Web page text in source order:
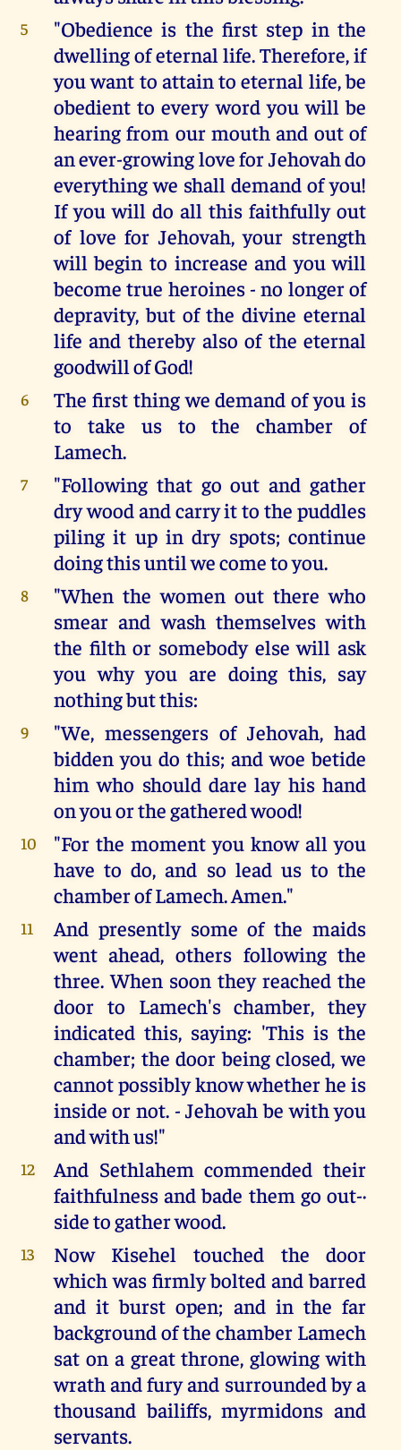
5
"Obedience is the first step in the
dwelling of eternal life. Therefore, if
you want to attain to eternal life, be
obedient to every word you will be
hearing from our mouth and out of
an ever-growing love for Jehovah do
everything we shall demand of you!
If you will do all this faithfully out
of love for Jehovah, your strength
will begin to increase and you will
become true heroines - no longer of
depravity, but of the divine eternal
life and thereby also of the eternal
goodwill of God!
6
The first thing we demand of you is
to take us to the chamber of
Lamech.
7
"Following that go out and gather
dry wood and carry it to the puddles
piling it up in dry spots; continue
doing this until we come to you.
8
"When the women out there who
smear and wash themselves with
the filth or somebody else will ask
you why you are doing this, say
nothing but this:
9
"We, messengers of Jehovah, had
bidden you do this; and woe betide
him who should dare lay his hand
on you or the gathered wood!
10
"For the moment you know all you
have to do, and so lead us to the
chamber of Lamech. Amen."
11
And presently some of the maids
went ahead, others following the
three. When soon they reached the
door to Lamech's chamber, they
indicated this, saying: 'This is the
chamber; the door being closed, we
cannot possibly know whether he is
inside or not. - Jehovah be with you
and with us!"
12
And Sethlahem commended their
faithfulness and bade them go out-·
side to gather wood.
13
Now Kisehel touched the door
which was firmly bolted and barred
and it burst open; and in the far
background of the chamber Lamech
sat on a great throne, glowing with
wrath and fury and surrounded by a
thousand bailiffs, myrmidons and
servants.